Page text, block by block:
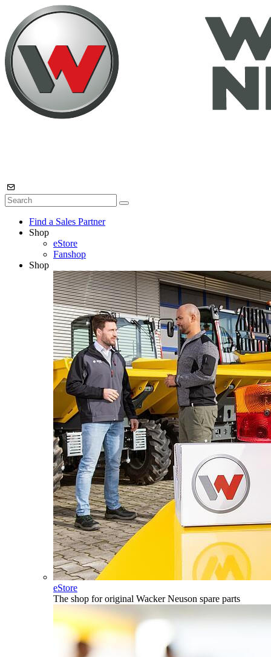
Find a Sales Partner
Shop
eStore
Fanshop
Shop
eStore
The shop for original Wacker Neuson spare parts